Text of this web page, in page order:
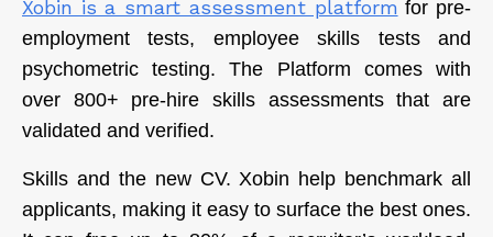
Xobin is a smart assessment platform for pre-
employment tests, employee skills tests and
psychometric testing. The Platform comes with
over 800+ pre-hire skills assessments that are
validated and verified.
Skills and the new CV. Xobin help benchmark all
applicants, making it easy to surface the best ones.